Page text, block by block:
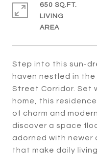
Step into this sun-
haven nestled in
Street Corridor. Set
home, this
of charm and
discover a space
adorned with newer
that make daily
650 SQ.FT.
LIVING